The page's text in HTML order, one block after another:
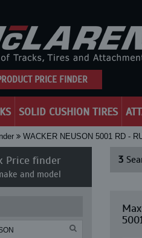
PRICE FINDER
SOLID CUSHION TIRES
WACKER NEUSON 5001 RD -
Price finder
and model
3